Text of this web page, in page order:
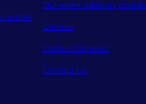
article
Our event advisory boards
Careers
Code of Conduct
Contact Us